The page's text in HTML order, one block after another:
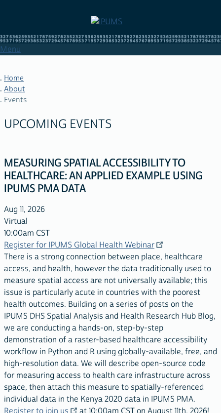
content
Menu
BREADCRUMB
Home
About
Events
UPCOMING EVENTS
MEASURING SPATIAL ACCESSIBILITY TO
HEALTHCARE: AN APPLIED EXAMPLE USING
IPUMS PMA DATA
Aug 11, 2026
Virtual
10:00am CST
Register for IPUMS Global Health Webinar
There is a strong connection between place, healthcare
access, and health, however the data traditionally used to
measure spatial access are not universally available; this
issue is particularly acute in countries with the poorest
health outcomes. Building on a series of posts on the
IPUMS DHS Spatial Analysis and Health Research Hub Blog,
we are conducting a hands-on, step-by-step
demonstration of a raster-based healthcare accessibility
workflow in Python and R using globally-available, free, and
high-resolution data. We will describe open-source code
for measuring access to health care infrastructure across
space, then attach this measure to spatially-referenced
individual data in the Kenya 2020 data in IPUMS PMA.